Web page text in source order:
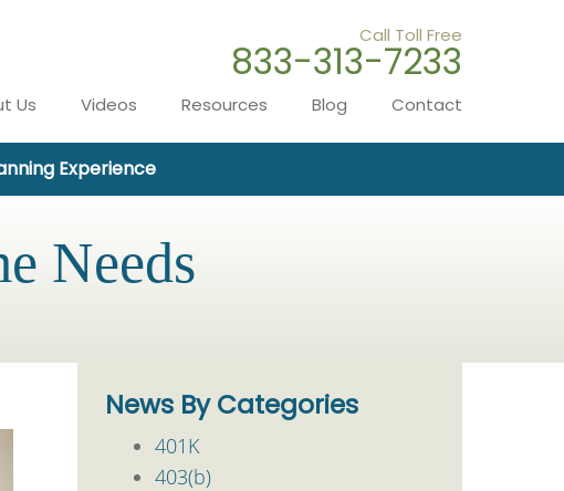
Call Toll Free
833-313-7233
Us Videos Resources Blog Contact
Experience
Needs
News By Categories
401K
403(b)